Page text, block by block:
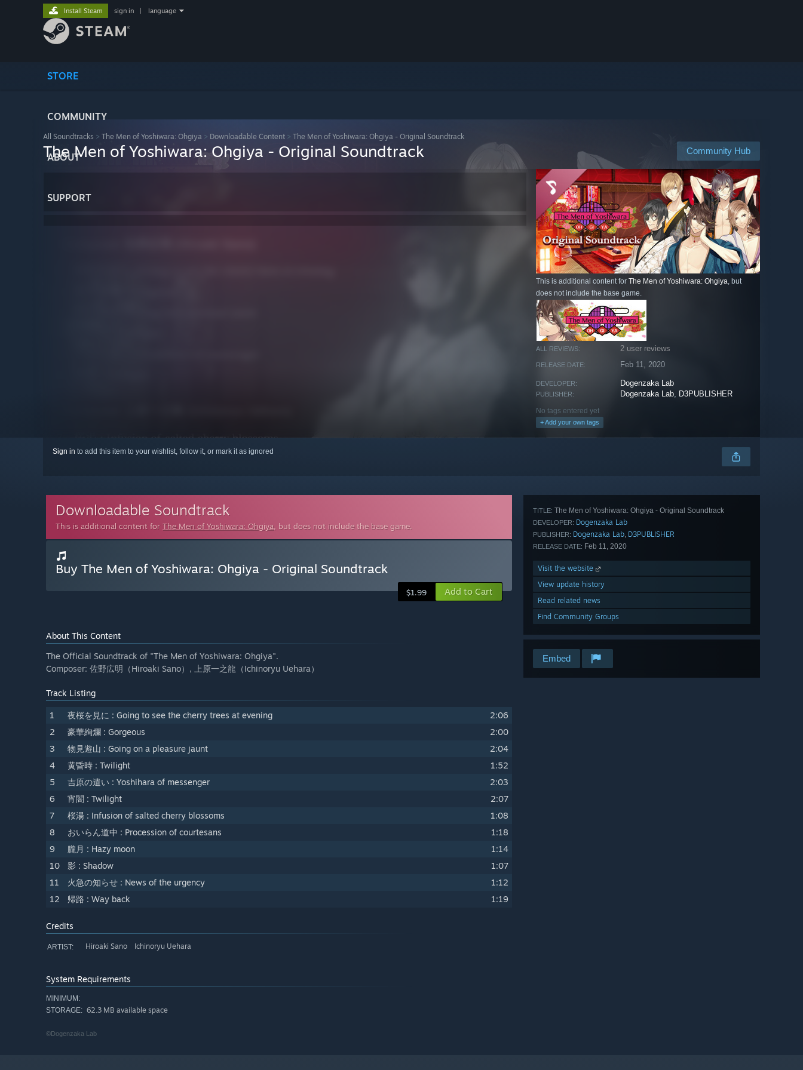
STORE
COMMUNITY
ABOUT
SUPPORT
Install Steam sign in language
All Soundtracks > The Men of Yoshiwara: Ohgiya > Downloadable Content > The Men of Yoshiwara: Ohgiya - Original Soundtrack
Community Hub
The Men of Yoshiwara: Ohgiya - Original Soundtrack
This is additional content for The Men of Yoshiwara: Ohgiya, but
does not include the base game.
ALL REVIEWS: 2 user reviews
RELEASE DATE: Feb 11, 2020
DEVELOPER: Dogenzaka Lab
PUBLISHER: Dogenzaka Lab, D3PUBLISHER
No tags entered yet
+ Add your own tags
Sign in to add this item to your wishlist, follow it, or mark it as ignored
TITLE: The Men of Yoshiwara: Ohgiya - Original Soundtrack
DEVELOPER: Dogenzaka Lab
PUBLISHER: Dogenzaka Lab, D3PUBLISHER
RELEASE DATE: Feb 11, 2020
Visit the website
View update history
Read related news
Find Community Groups
Embed
Downloadable Soundtrack
This is additional content for The Men of Yoshiwara: Ohgiya, but does not include the base game.
Buy The Men of Yoshiwara: Ohgiya - Original Soundtrack
$1.99 Add to Cart
About This Content
The Official Soundtrack of "The Men of Yoshiwara: Ohgiya".
Composer: 佐野広明（Hiroaki Sano）, 上原一之龍（Ichinoryu Uehara）
Track Listing
1 夜桜を見に : Going to see the cherry trees at evening
2:06
2
豪華絢爛 : Gorgeous
2:00
3
物見遊山 : Going on a pleasure jaunt
2:04
4
黄昏時 : Twilight
1:52
5
吉原の遣い : Yoshihara of messenger
2:03
6
宵闇 : Twilight
2:07
7
桜湯 : Infusion of salted cherry blossoms
1:08
8
おいらん道中 : Procession of courtesans
1:18
9
朧月 : Hazy moon
1:14
10
影 : Shadow
1:07
11
火急の知らせ : News of the urgency
1:12
12
帰路 : Way back 1:19
Credits
ARTIST: Hiroaki Sano Ichinoryu Uehara
System Requirements
MINIMUM:
STORAGE: 62.3 MB available space
©Dogenzaka Lab